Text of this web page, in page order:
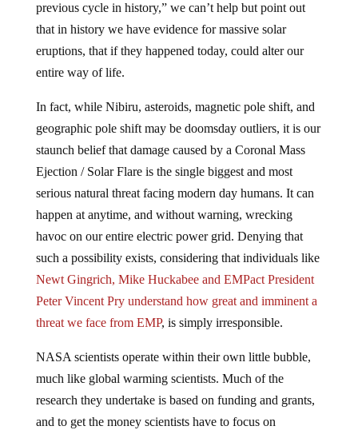
previous cycle in history,” we can’t help but point out
that in history we have evidence for massive solar
eruptions, that if they happened today, could alter our
entire way of life.
In fact, while Nibiru, asteroids, magnetic pole shift, and
geographic pole shift may be doomsday outliers, it is our
staunch belief that damage caused by a Coronal Mass
Ejection / Solar Flare is the single biggest and most
serious natural threat facing modern day humans. It can
happen at anytime, and without warning, wrecking
havoc on our entire electric power grid. Denying that
such a possibility exists, considering that individuals like
Newt Gingrich, Mike Huckabee and EMPact President
Peter Vincent Pry understand how great and imminent a
threat we face from EMP, is simply irresponsible.
NASA scientists operate within their own little bubble,
much like global warming scientists. Much of the
research they undertake is based on funding and grants,
and to get the money scientists have to focus on